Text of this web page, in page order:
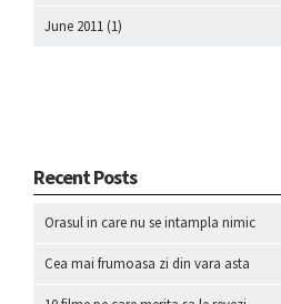
June 2011 (1)
Recent Posts
Orasul in care nu se intampla nimic
Cea mai frumoasa zi din vara asta